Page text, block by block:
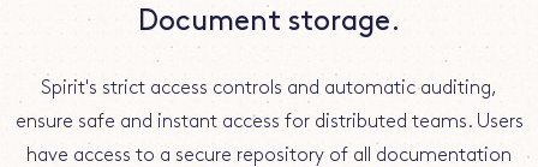
Document storage.
Spirit's strict access controls and automatic auditing,
ensure safe and instant access for distributed teams. Users
have access to a secure repository of all documentation